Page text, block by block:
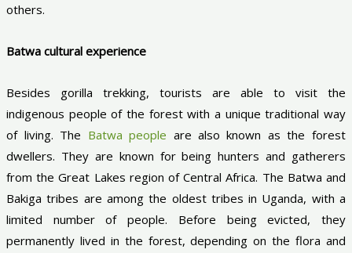
others.
Batwa cultural experience
Besides gorilla trekking, tourists are able to visit the
indigenous people of the forest with a unique traditional way
of living. The Batwa people are also known as the forest
dwellers. They are known for being hunters and gatherers
from the Great Lakes region of Central Africa. The Batwa and
Bakiga tribes are among the oldest tribes in Uganda, with a
limited number of people. Before being evicted, they
permanently lived in the forest, depending on the flora and